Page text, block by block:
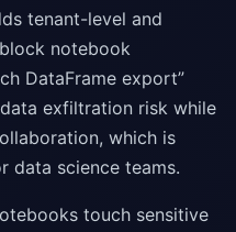
tenant-level and
notebook
DataFrame export”
exfiltration risk while
which is
data science teams.
touch sensitive